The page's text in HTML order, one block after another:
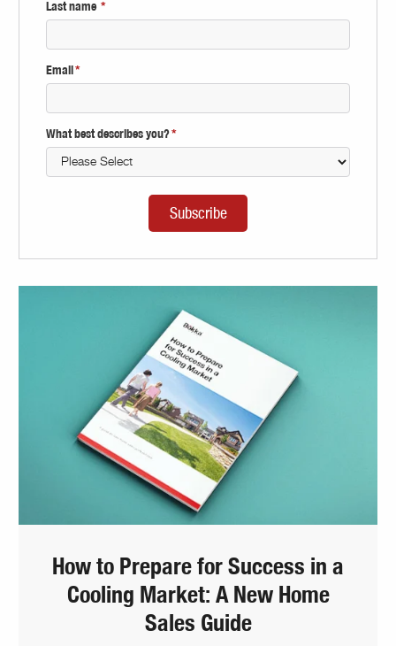
Last name *
Email *
What best describes you?*
How to Prepare for Success in a
Cooling Market: A New Home
Sales Guide